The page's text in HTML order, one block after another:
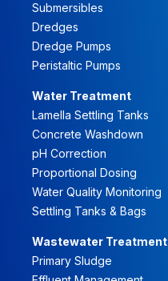
Submersibles
Dredges
Dredge Pumps
Peristaltic Pumps
Water Treatment
Lamella Settling Tanks
Concrete Washdown
pH Correction
Proportional Dosing
Water Quality Monitoring
Settling Tanks & Bags
Wastewater Treatment
Primary Sludge